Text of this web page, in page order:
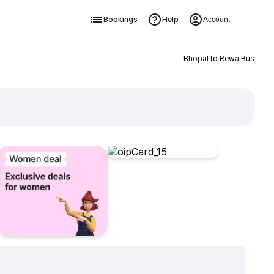
Bookings Help Account
Bhopal to Rewa Bus